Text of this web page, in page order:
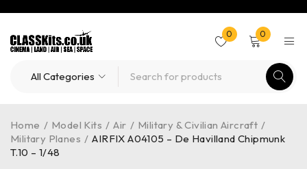
0 0
Home / Model Kits / Air / Military & Civilian Aircraft /
Military Planes / AIRFIX A04105 – De Havilland Chipmunk
T.10 – 1/48